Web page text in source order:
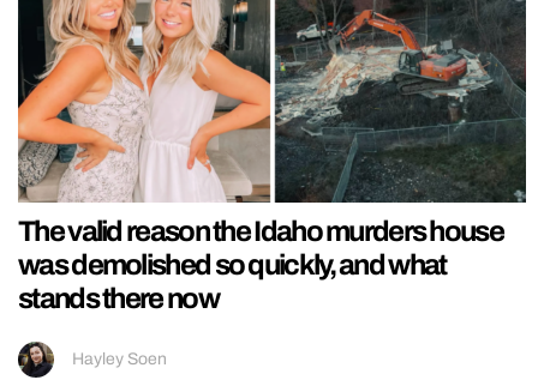
The valid reason the Idaho murders house
was demolished so quickly, and what
stands there now
Hayley Soen